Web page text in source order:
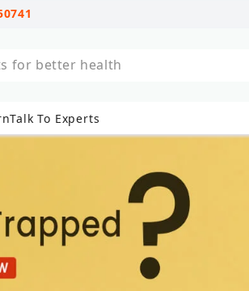
treatments
Talk To Experts